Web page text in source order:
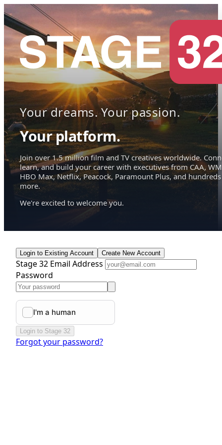
Your dreams. Your passion.
Your platform.
Join over 1.5 million film and TV creatives worldwide.
learn, and build your career with executives from CAA,
HBO Max, Netflix, Peacock, Paramount Plus, and hundreds
more.
We're excited to welcome you.
Login to Existing Account Create New Account
Stage 32 Email Address
Password
Login to Stage 32
Forgot your password?